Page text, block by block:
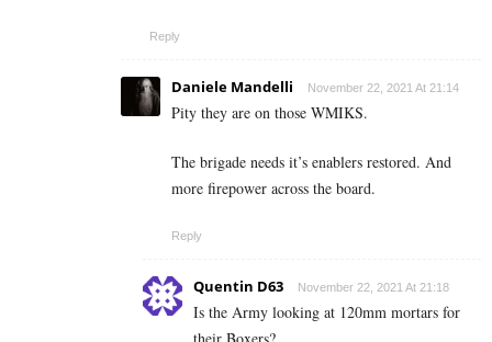
Reply
Daniele Mandelli November 22, 2021 At 21:14
Pity they are on those WMIKS.
The brigade needs it’s enablers restored. And
more firepower across the board.
Reply
Quentin D63 November 22, 2021 At 21:18
Is the Army looking at 120mm mortars for